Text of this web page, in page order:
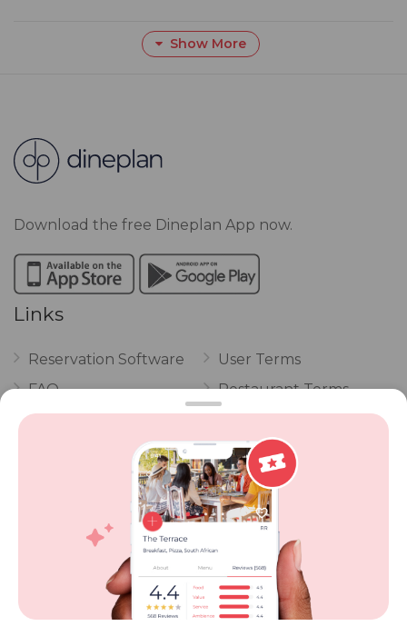
Show More
Download the free Dineplan App now.
Links
Reservation Software
FAQ
Vouchers
POPI Complaint Form
Personal Information
Request Form
User Terms
Restaurant Terms
Privacy
Review Policy
Competitions
Contact Dineplan